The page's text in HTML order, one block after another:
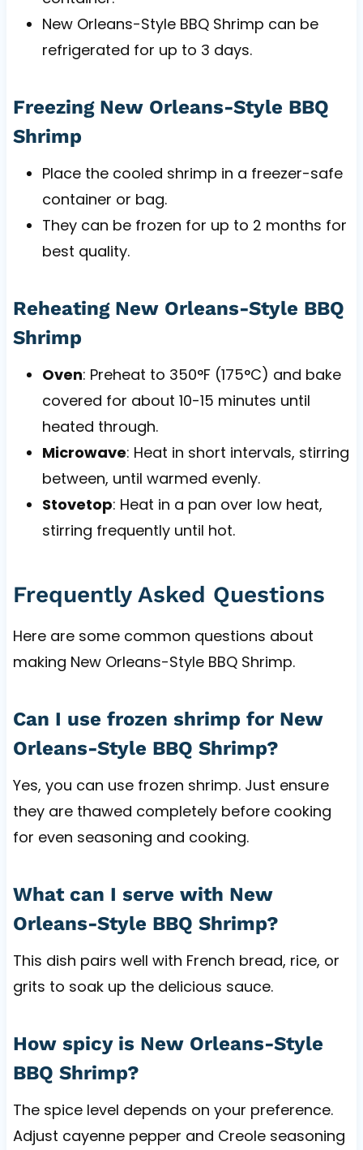
New Orleans-Style BBQ Shrimp can be
refrigerated for up to 3 days.
Freezing New Orleans-Style BBQ
Shrimp
Place the cooled shrimp in a freezer-safe
container or bag.
They can be frozen for up to 2 months for
best quality.
Reheating New Orleans-Style BBQ
Shrimp
Oven: Preheat to 350°F (175°C) and bake
covered for about 10-15 minutes until
heated through.
Microwave: Heat in short intervals, stirring
between, until warmed evenly.
Stovetop: Heat in a pan over low heat,
stirring frequently until hot.
Frequently Asked Questions
Here are some common questions about
making New Orleans-Style BBQ Shrimp.
Can I use frozen shrimp for New
Orleans-Style BBQ Shrimp?
Yes, you can use frozen shrimp. Just ensure
they are thawed completely before cooking
for even seasoning and cooking.
What can I serve with New
Orleans-Style BBQ Shrimp?
This dish pairs well with French bread, rice, or
grits to soak up the delicious sauce.
How spicy is New Orleans-Style
BBQ Shrimp?
The spice level depends on your preference.
Adjust cayenne pepper and Creole seasoning